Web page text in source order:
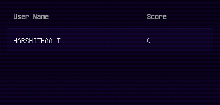
User Name Score
HARSHITHAA T 0